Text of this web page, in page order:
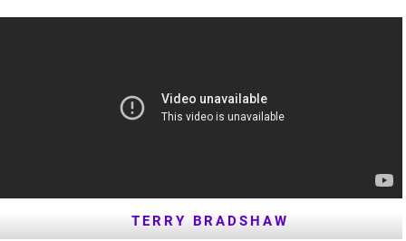
TERRY BRADSHAW